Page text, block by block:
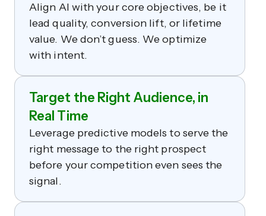
Align AI with your core objectives, be it
lead quality, conversion lift, or lifetime
value. We don’t guess. We optimize
with intent.
Target the Right Audience, in
Real Time
Leverage predictive models to serve the
right message to the right prospect
before your competition even sees the
signal.